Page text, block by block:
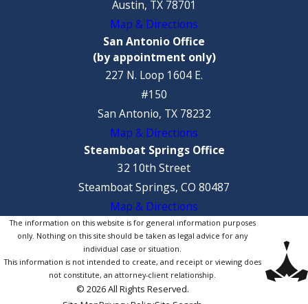
Austin, TX 78701
Map & Directions
San Antonio Office
(by appointment only)
227 N. Loop 1604 E.
#150
San Antonio, TX 78232
Map & Directions
Steamboat Springs Office
32 10th Street
Steamboat Springs, CO 80487
Map & Directions
The information on this website is for general information purposes
only. Nothing on this site should be taken as legal advice for any
individual case or situation.
This information is not intended to create, and receipt or viewing does
not constitute, an attorney-client relationship.
© 2026 All Rights Reserved.